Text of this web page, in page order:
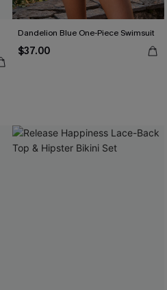
Dandelion Blue One-Piece Swimsuit
$37.00